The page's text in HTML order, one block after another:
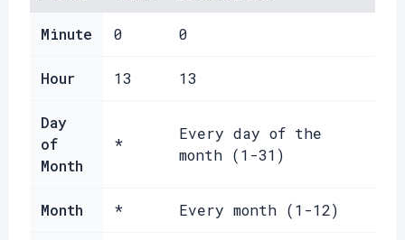
Minute 0 0
Hour 13 13
Day
of
Month
*
Every day of the
month (1-31)
Month * Every month (1-12)